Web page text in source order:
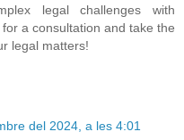
legal challenges with
a consultation and take the
legal matters!
del 2024, a les 4:01